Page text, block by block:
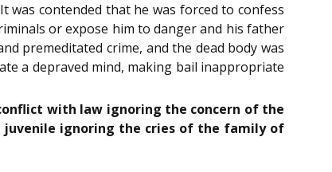
was contended that he was forced to confess
or expose him to danger and his father
premeditated crime, and the dead body was
a depraved mind, making bail inappropriate
with law ignoring the concern of the
ignoring the cries of the family of